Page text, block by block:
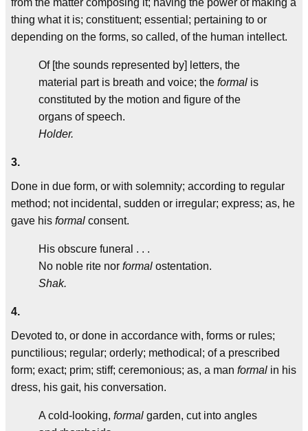
from the matter composing it; having the power of making a
thing what it is; constituent; essential; pertaining to or
depending on the forms, so called, of the human intellect.
Of [the sounds represented by] letters, the
material part is breath and voice; the formal is
constituted by the motion and figure of the
organs of speech.
Holder.
3.
Done in due form, or with solemnity; according to regular
method; not incidental, sudden or irregular; express; as, he
gave his formal consent.
His obscure funeral . . .
No noble rite nor formal ostentation.
Shak.
4.
Devoted to, or done in accordance with, forms or rules;
punctilious; regular; orderly; methodical; of a prescribed
form; exact; prim; stiff; ceremonious; as, a man formal in his
dress, his gait, his conversation.
A cold-looking, formal garden, cut into angles